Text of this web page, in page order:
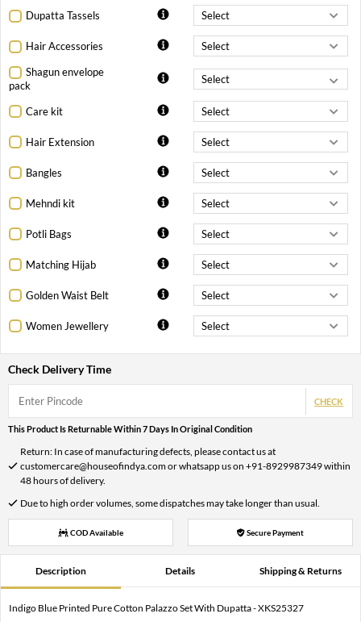
Dupatta Tassels
Hair Accessories
Shagun envelope
pack
Care kit
Hair Extension
Bangles
Mehndi kit
Potli Bags
Matching Hijab
Golden Waist Belt
Women Jewellery
Check Delivery Time
CHECK
This Product Is Returnable Within 7 Days In Original Condition
Return: In case of manufacturing defects, please contact us at
customercare@houseofindya.com or whatsapp us on +91-8929987349 within
48 hours of delivery.
Due to high order volumes, some dispatches may take longer than usual.
COD Available Secure Payment
Description Details Shipping & Returns
Indigo Blue Printed Pure Cotton Palazzo Set With Dupatta - XKS25327